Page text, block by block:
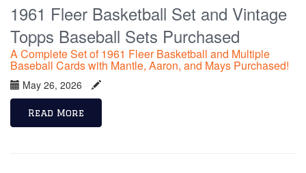
1961 Fleer Basketball Set and Vintage
Topps Baseball Sets Purchased
A Complete Set of 1961 Fleer Basketball and Multiple
Baseball Cards with Mantle, Aaron, and Mays Purchased!
May 26, 2026
Read More